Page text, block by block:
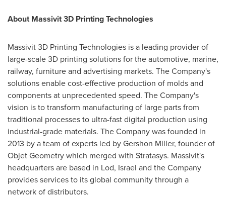
About Massivit 3D Printing Technologies
Massivit 3D Printing Technologies is a leading provider of
large-scale 3D printing solutions for the automotive, marine,
railway, furniture and advertising markets. The Company's
solutions enable cost-effective production of molds and
components at unprecedented speed. The Company's
vision is to transform manufacturing of large parts from
traditional processes to ultra-fast digital production using
industrial-grade materials. The Company was founded in
2013 by a team of experts led byGershon Miller, founder of
Objet Geometry which merged with Stratasys. Massivit's
headquarters are based in Lod, Israel and the Company
provides services to its global community through a
network of distributors.